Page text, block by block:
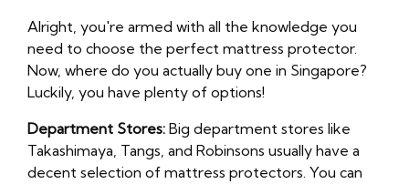
Alright, you're armed with all the knowledge you
need to choose the perfect mattress protector.
Now, where do you actually buy one in Singapore?
Luckily, you have plenty of options!
Department Stores: Big department stores like
Takashimaya, Tangs, and Robinsons usually have a
decent selection of mattress protectors. You can